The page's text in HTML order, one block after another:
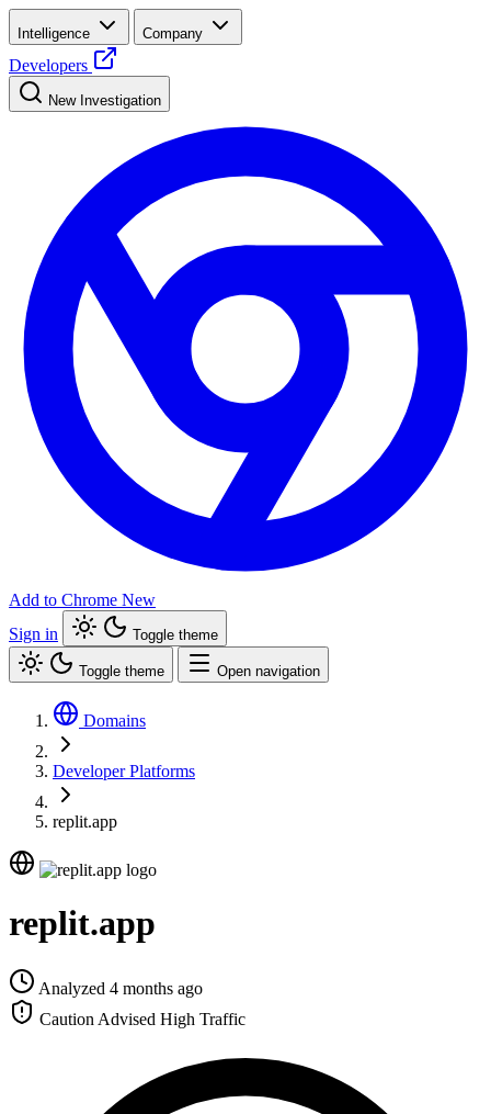
Intelligence Company
Developers
New Investigation
Add to Chrome New
Sign in
Toggle theme
Toggle theme Open navigation
Domains
Developer Platforms
replit.app
replit.app
Analyzed 4 months ago
Caution Advised High Traffic